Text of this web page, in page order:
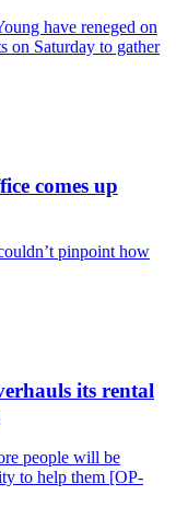
have reneged on
on Saturday to gather
comes up
pinpoint how
its rental
people will be
to help them [OP-